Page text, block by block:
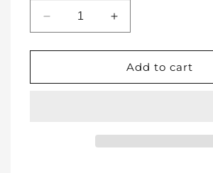
Decrease
quantity
for
SHOP
Increase
quantity
for
WHOLE
SHOP
Add to cart